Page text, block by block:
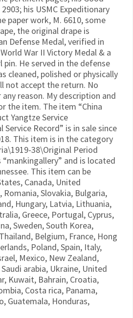
his USMC Expeditionary
paper work, M. 6610, some
the original drape is
Defense Medal, verified in
War II Victory Medal & a
pin. He served in the defense
cleaned, polished or physically
not accept the return. No
reason. My description and
the item. The item “China
Yangtze Service
Service Record” is in sale since
This item is in the category
38\Original Period
“mankingallery” and is located
This item can be
Canada, United
Slovakia, Bulgaria,
Hungary, Latvia, Lithuania,
Greece, Portugal, Cyprus,
Sweden, South Korea,
Belgium, France, Hong
Poland, Spain, Italy,
Mexico, New Zealand,
arabia, Ukraine, United
Kuwait, Bahrain, Croatia,
Costa rica, Panama,
Guatemala, Honduras,